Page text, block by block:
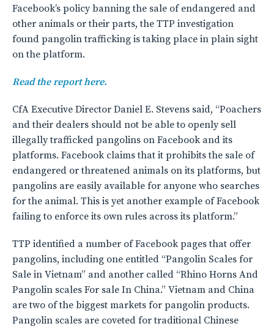
Facebook’s policy banning the sale of endangered and
other animals or their parts, the TTP investigation
found pangolin trafficking is taking place in plain sight
on the platform.
Read the report here.
CfA Executive Director Daniel E. Stevens said, “Poachers
and their dealers should not be able to openly sell
illegally trafficked pangolins on Facebook and its
platforms. Facebook claims that it prohibits the sale of
endangered or threatened animals on its platforms, but
pangolins are easily available for anyone who searches
for the animal. This is yet another example of Facebook
failing to enforce its own rules across its platform.”
TTP identified a number of Facebook pages that offer
pangolins, including one entitled “Pangolin Scales for
Sale in Vietnam” and another called “Rhino Horns And
Pangolin scales For sale In China.” Vietnam and China
are two of the biggest markets for pangolin products.
Pangolin scales are coveted for traditional Chinese